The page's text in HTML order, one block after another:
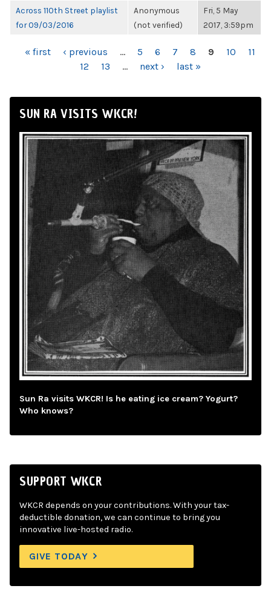
Across 110th Street playlist
for 09/03/2016
Anonymous
(not verified)
Fri, 5 May
2017, 3:59pm
PAGES
« first ‹ previous … 5 6 7 8 9 10
11
12
13 … next › last »
SUN RA VISITS WKCR!
Sun Ra visits WKCR! Is he eating ice cream? Yogurt?
Who knows?
SUPPORT WKCR
WKCR depends on your contributions. With your tax-
deductible donation, we can continue to bring you
innovative live-hosted radio.
GIVE TODAY